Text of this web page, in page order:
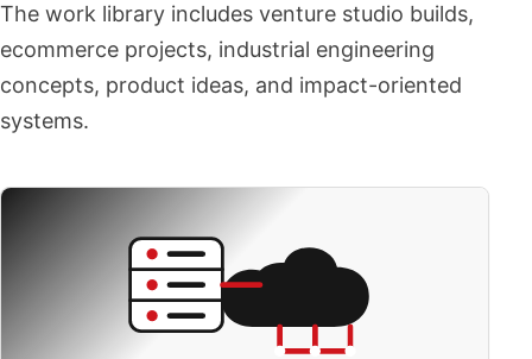
The work library includes venture studio builds,
ecommerce projects, industrial engineering
concepts, product ideas, and impact-oriented
systems.